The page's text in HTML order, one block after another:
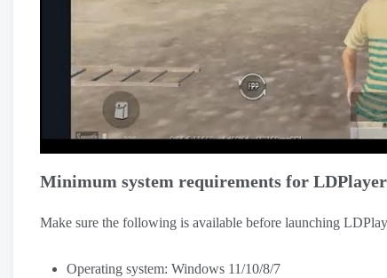
Minimum system requirements for
Make sure the following is available before launching
Operating system: Windows 11/10/8/7